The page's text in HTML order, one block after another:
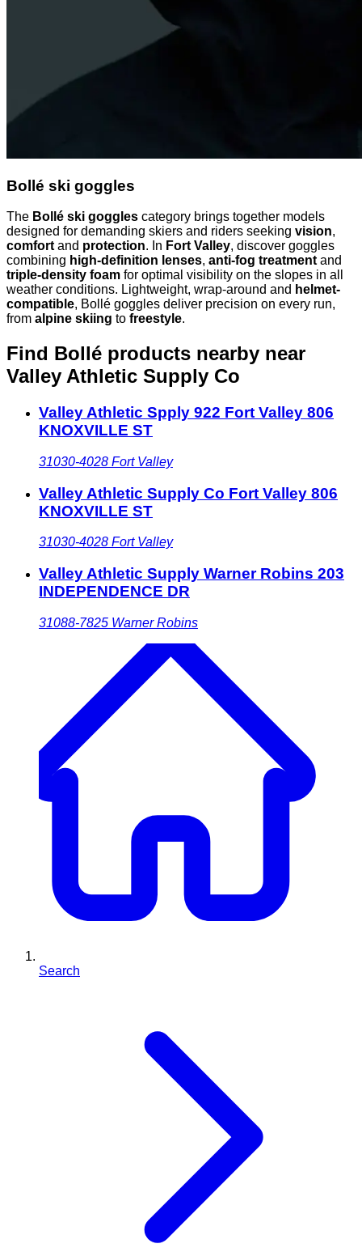
Bollé ski goggles
The Bollé ski goggles category brings together models
designed for demanding skiers and riders seeking vision,
comfortand protection. In Fort Valley, discover goggles
combining high-definition lenses, anti-fog treatmentand
triple-density foam for optimal visibility on the slopes in all
weather conditions. Lightweight, wrap-around and helmet-
compatible, Bollé goggles deliver precision on every run,
from alpine skiing to freestyle.
Find Bollé products nearby near
Valley Athletic Supply Co
Valley Athletic Spply 922 Fort Valley 806
KNOXVILLE ST
31030-4028 Fort Valley
Valley Athletic Supply Co Fort Valley 806
KNOXVILLE ST
31030-4028 Fort Valley
Valley Athletic Supply Warner Robins 203
INDEPENDENCE DR
31088-7825 Warner Robins
Search